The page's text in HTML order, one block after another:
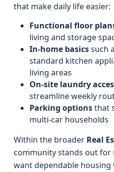
that make daily life easier:
Functional floor
living and storage
In‑home basicssuch
standard kitchen
living areas
On-site laundry
streamline weekly
Parking optionsthat
multi‑car households
Within the broader Real
community stands out for
want dependable